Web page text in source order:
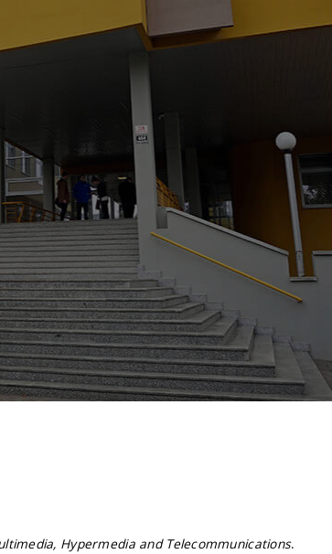
Hypermedia and Telecommunications.